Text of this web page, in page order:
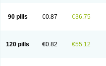
90 pills €0.87 €36.75
120 pills €0.82 €55.12